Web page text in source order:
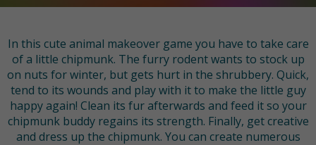
In this cute animal makeover game you have to take care
of a little chipmunk. The furry rodent wants to stock up
on nuts for winter, but gets hurt in the shrubbery. Quick,
tend to its wounds and play with it to make the little guy
happy again! Clean its fur afterwards and feed it so your
chipmunk buddy regains its strength. Finally, get creative
and dress up the chipmunk. You can create numerous